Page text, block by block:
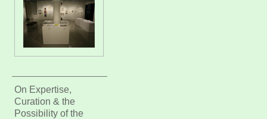
On Expertise,
Curation & the
Possibility of the